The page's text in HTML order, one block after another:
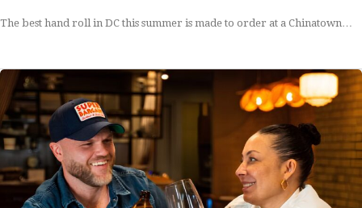
The best hand roll in DC this summer is made to order at a Chinatown…